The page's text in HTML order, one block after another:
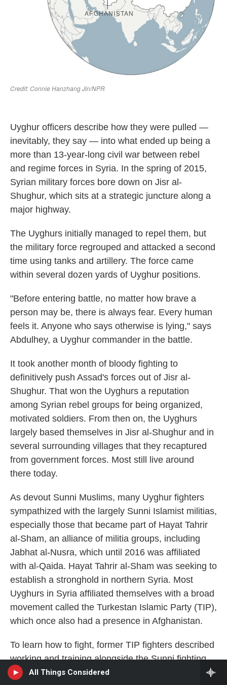
NHPR
All Things Considered
Uyghur officers describe how they were pulled —
inevitably, they say — into what ended up being a
more than 13-year-long civil war between rebel
and regime forces in Syria. In the spring of 2015,
Syrian military forces bore down on Jisr al-
Shughur, which sits at a strategic juncture along a
major highway.
The Uyghurs initially managed to repel them, but
the military force regrouped and attacked a second
time using tanks and artillery. The force came
within several dozen yards of Uyghur positions.
"Before entering battle, no matter how brave a
person may be, there is always fear. Every human
feels it. Anyone who says otherwise is lying," says
Abdulhey, a Uyghur commander in the battle.
It took another month of bloody fighting to
definitively push Assad's forces out of Jisr al-
Shughur. That won the Uyghurs a reputation
among Syrian rebel groups for being organized,
motivated soldiers. From then on, the Uyghurs
largely based themselves in Jisr al-Shughur and in
several surrounding villages that they recaptured
from government forces. Most still live around
there today.
As devout Sunni Muslims, many Uyghur fighters
sympathized with the largely Sunni Islamist militias,
especially those that became part of Hayat Tahrir
al-Sham, an alliance of militia groups, including
Jabhat al-Nusra, which until 2016 was affiliated
with al-Qaida. Hayat Tahrir al-Sham was seeking to
establish a stronghold in northern Syria. Most
Uyghurs in Syria affiliated themselves with a broad
movement called the Turkestan Islamic Party (TIP),
which once also had a presence in Afghanistan.
To learn how to fight, former TIP fighters described
working and training alongside the Sunni fighting
group Ahrar al-Sham and other Sunni groups that